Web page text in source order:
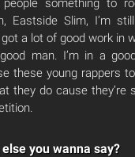
Eastside Slim, I’m
a lot of good work in
man. I’m in a
these young rappers
they do cause they’re
you wanna say?